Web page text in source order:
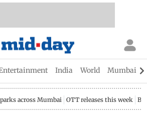
India World Mumbai
across Mumbai OTT releases this week